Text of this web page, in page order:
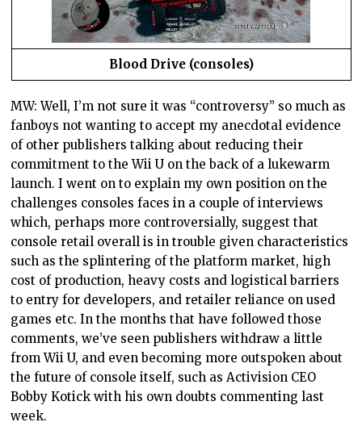
Blood Drive (consoles)
MW: Well, I’m not sure it was “controversy” so much as
fanboys not wanting to accept my anecdotal evidence
of other publishers talking about reducing their
commitment to the Wii U on the back of a lukewarm
launch. I went on to explain my own position on the
challenges consoles faces in a couple of interviews
which, perhaps more controversially, suggest that
console retail overall is in trouble given characteristics
such as the splintering of the platform market, high
cost of production, heavy costs and logistical barriers
to entry for developers, and retailer reliance on used
games etc. In the months that have followed those
comments, we’ve seen publishers withdraw a little
from Wii U, and even becoming more outspoken about
the future of console itself, such as Activision CEO
Bobby Kotick with his own doubts commenting last
week.